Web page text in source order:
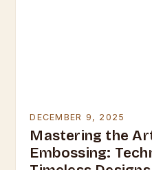
DECEMBER 9, 2025
Mastering the
Embossing: